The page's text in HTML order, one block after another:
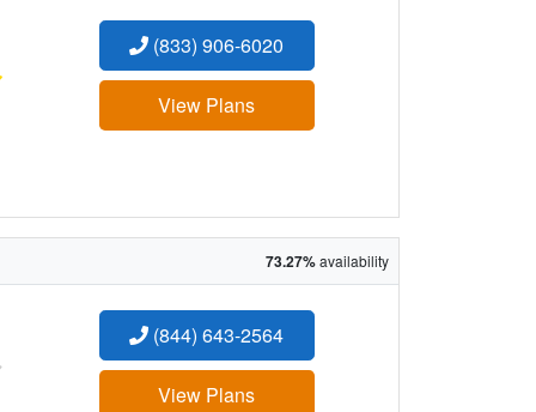
(833) 906-6020
View Plans
73.27%availability
(844) 643-2564
View Plans